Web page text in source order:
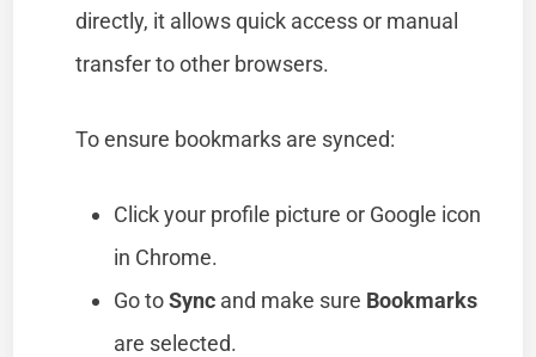
directly, it allows quick access or manual
transfer to other browsers.
To ensure bookmarks are synced:
Click your profile picture or Google icon
in Chrome.
Go toSync and make sure Bookmarks
are selected.